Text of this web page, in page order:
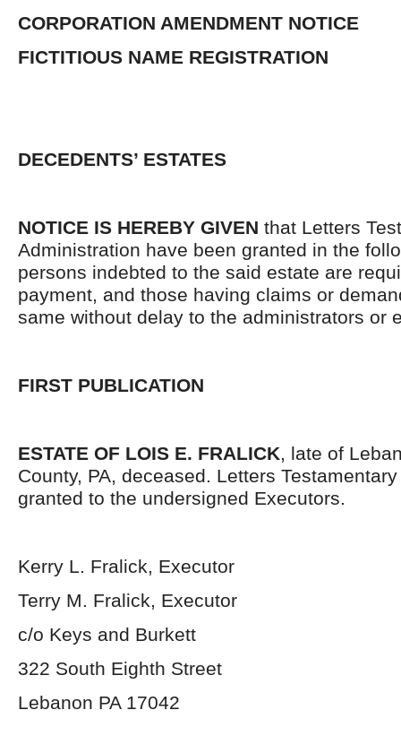
CORPORATION AMENDMENT NOTICE
FICTITIOUS NAME REGISTRATION
DECEDENTS’ ESTATES
NOTICE IS HEREBY GIVEN that Letters
Administration have been granted in the
persons indebted to the said estate are
payment, and those having claims or
same without delay to the administrators or
FIRST PUBLICATION
ESTATE OF LOIS E. FRALICK, late of
County, PA, deceased. Letters
granted to the undersigned Executors.
Kerry L. Fralick, Executor
Terry M. Fralick, Executor
c/o Keys and Burkett
322 South Eighth Street
Lebanon PA 17042